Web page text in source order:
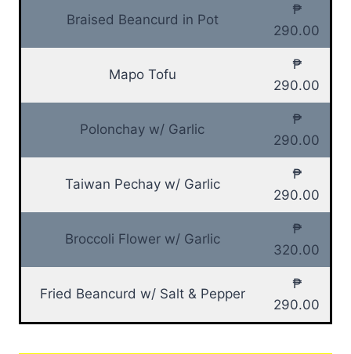
Braised Beancurd in Pot
₱
290.00
Mapo Tofu
₱
290.00
Polonchay w/ Garlic
₱
290.00
Taiwan Pechay w/ Garlic
₱
290.00
Broccoli Flower w/ Garlic
₱
320.00
Fried Beancurd w/ Salt & Pepper
₱
290.00